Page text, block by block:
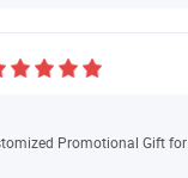
Promotional Gift